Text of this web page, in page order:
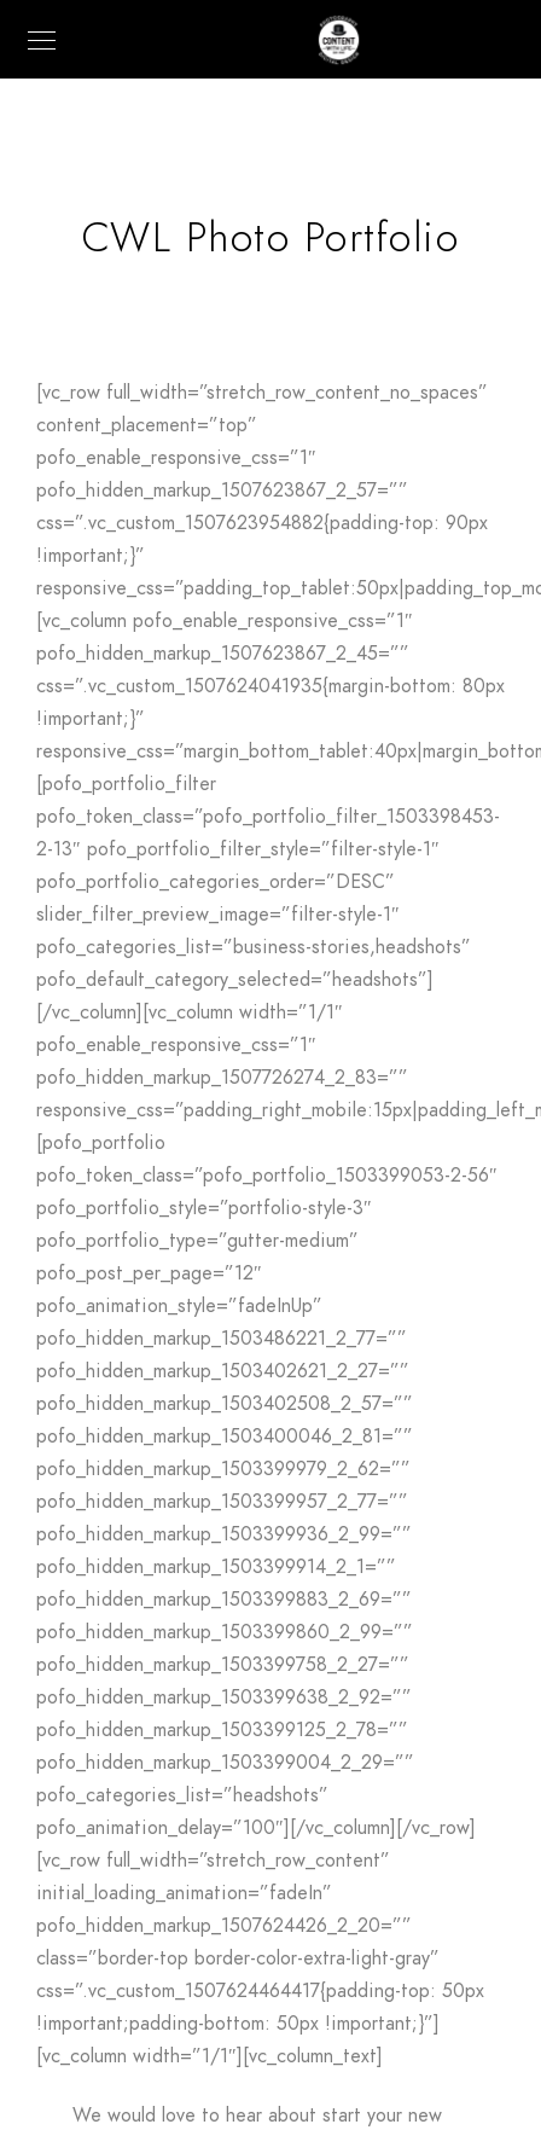
CWL Photo Portfolio
[vc_row full_width=”stretch_row_content_no_spaces”
content_placement=”top”
pofo_enable_responsive_css=”1″
pofo_hidden_markup_1507623867_2_57=””
css=”.vc_custom_1507623954882{padding-top: 90px
!important;}”
[vc_column pofo_enable_responsive_css=”1″
pofo_hidden_markup_1507623867_2_45=””
css=”.vc_custom_1507624041935{margin-bottom: 80px
!important;}”
[pofo_portfolio_filter
pofo_token_class=”pofo_portfolio_filter_1503398453-
2-13″ pofo_portfolio_filter_style=”filter-style-1″
pofo_portfolio_categories_order=”DESC”
slider_filter_preview_image=”filter-style-1″
pofo_categories_list=”business-stories,headshots”
pofo_default_category_selected=”headshots”]
[/vc_column][vc_column width=”1/1″
pofo_enable_responsive_css=”1″
pofo_hidden_markup_1507726274_2_83=””
[pofo_portfolio
pofo_token_class=”pofo_portfolio_1503399053-2-56″
pofo_portfolio_style=”portfolio-style-3″
pofo_portfolio_type=”gutter-medium”
pofo_post_per_page=”12″
pofo_animation_style=”fadeInUp”
pofo_hidden_markup_1503486221_2_77=””
pofo_hidden_markup_1503402621_2_27=””
pofo_hidden_markup_1503402508_2_57=””
pofo_hidden_markup_1503400046_2_81=””
pofo_hidden_markup_1503399979_2_62=””
pofo_hidden_markup_1503399957_2_77=””
pofo_hidden_markup_1503399936_2_99=””
pofo_hidden_markup_1503399914_2_1=””
pofo_hidden_markup_1503399883_2_69=””
pofo_hidden_markup_1503399860_2_99=””
pofo_hidden_markup_1503399758_2_27=””
pofo_hidden_markup_1503399638_2_92=””
pofo_hidden_markup_1503399125_2_78=””
pofo_hidden_markup_1503399004_2_29=””
pofo_categories_list=”headshots”
pofo_animation_delay=”100″][/vc_column][/vc_row]
[vc_row full_width=”stretch_row_content”
initial_loading_animation=”fadeIn”
pofo_hidden_markup_1507624426_2_20=””
class=”border-top border-color-extra-light-gray”
css=”.vc_custom_1507624464417{padding-top: 50px
!important;padding-bottom: 50px !important;}”]
[vc_column width=”1/1″][vc_column_text]
We would love to hear about start your new